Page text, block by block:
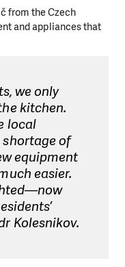
from the Czech
and appliances that
we only
kitchen.
local
shortage of
equipment
easier.
Kolesnikov.